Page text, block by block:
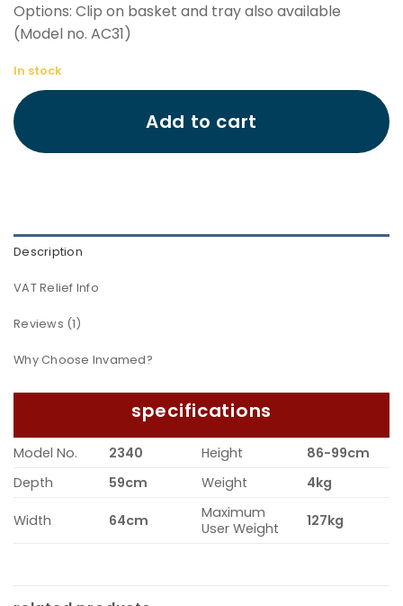
Options: Clip on basket and tray also available
(Model no. AC31)
In stock
Add to cart
Description
VAT Relief Info
Reviews (1)
Why Choose Invamed?
specifications
Model No. 2340 Height
86-99cm
Depth
59cm Weight 4kg
Width 64cm
Maximum
User Weight
127kg